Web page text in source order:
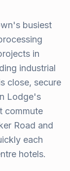
busiest
in
industrial
close, secure
Lodge's
commute
Road and
each
hotels.